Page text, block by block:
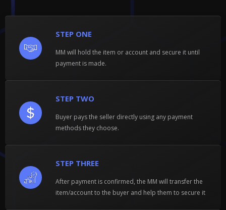
STEP ONE
MM will hold the item or account and secure it until
payment is made.
STEP TWO
Buyer pays the seller directly using any payment
methods they choose.
STEP THREE
After payment is confirmed, the MM will transfer the
item/account to the buyer and help them to secure it